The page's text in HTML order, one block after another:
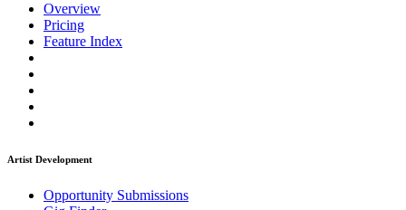
Overview
Pricing
Feature Index
Artist Development
Opportunity Submissions